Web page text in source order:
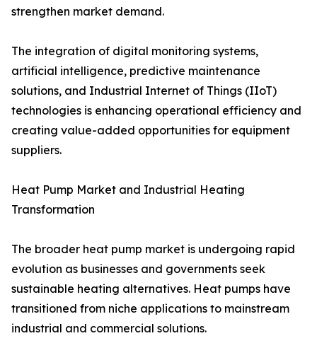
strengthen market demand.
The integration of digital monitoring systems,
artificial intelligence, predictive maintenance
solutions, and Industrial Internet of Things (IIoT)
technologies is enhancing operational efficiency and
creating value-added opportunities for equipment
suppliers.
Heat Pump Market and Industrial Heating
Transformation
The broader heat pump market is undergoing rapid
evolution as businesses and governments seek
sustainable heating alternatives. Heat pumps have
transitioned from niche applications to mainstream
industrial and commercial solutions.